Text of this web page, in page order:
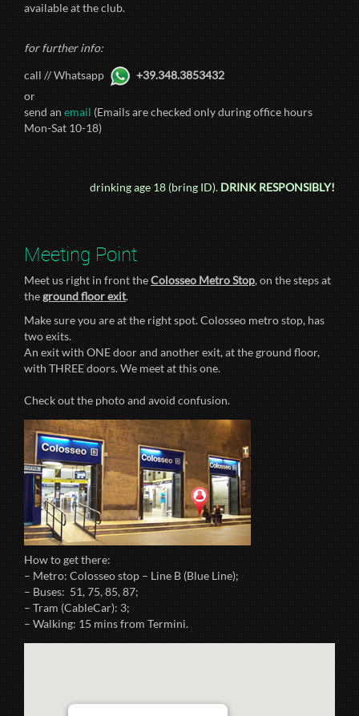
available at the club.
for further info:
call // Whatsapp
+39.348.3853432
or
send anemail(Emails are checked only during office hours
Mon-Sat 10-18)
drinking age 18 (bring ID).DRINK RESPONSIBLY!
Meeting Point
Meet us right in front theColosseo Metro Stop, on the steps at
theground floor exit.
Make sure you are at the right spot. Colosseo metro stop, has
two exits.
An exit with ONE door and another exit, at the ground floor,
with THREE doors. We meet at this one.
Check out the photo and avoid confusion.
How to get there:
– Metro: Colosseo stop – Line B (Blue Line);
– Buses: 51, 75, 85, 87;
– Tram (CableCar): 3;
– Walking: 15 mins from Termini.